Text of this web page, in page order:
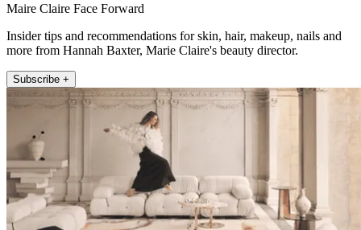
Maire Claire Face Forward
Insider tips and recommendations for skin, hair, makeup, nails and
more from Hannah Baxter, Marie Claire's beauty director.
Subscribe +